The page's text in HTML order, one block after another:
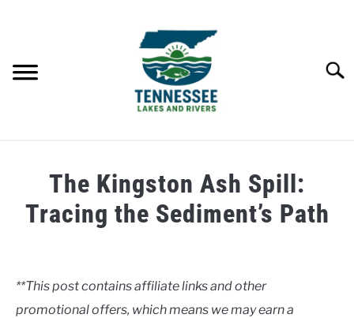
LAKES
ABOUT
The Kingston Ash Spill:
Tracing the Sediment’s Path
in
**This post contains affiliate links and other
promotional offers, which means we may earn a